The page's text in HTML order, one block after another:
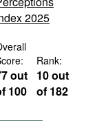
2025
out
100
Rank:
10 out
of 182